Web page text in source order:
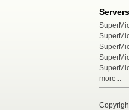
Servers
more...